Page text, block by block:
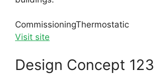
CommissioningThermostatic
Visit site
Design Concept 123